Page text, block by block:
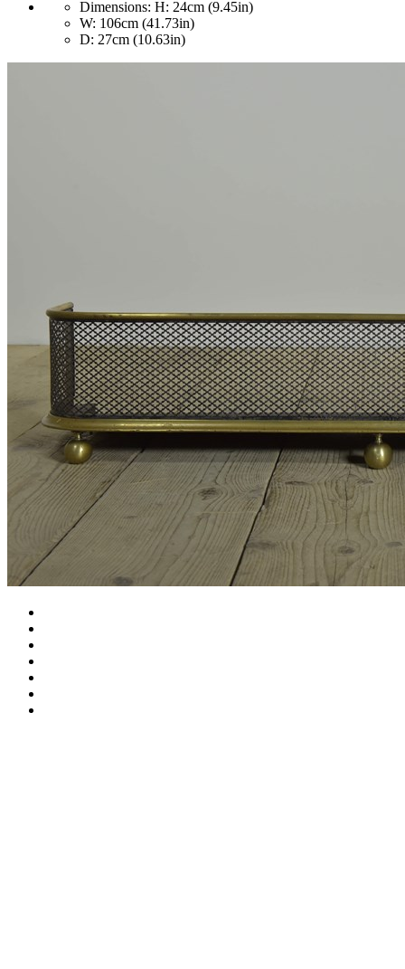
Dimensions: H: 24cm (9.45in)
W: 106cm (41.73in)
D: 27cm (10.63in)